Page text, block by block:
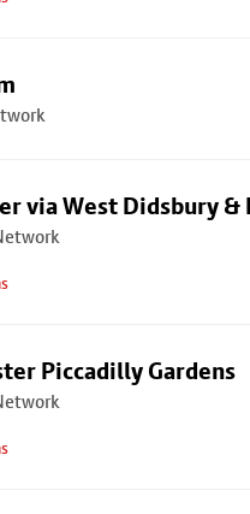
via West Didsbury
Piccadilly Gardens